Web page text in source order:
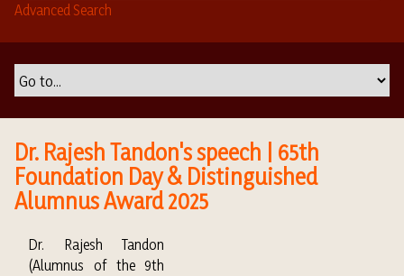
i
n
Advanced Search
Dr. Rajesh Tandon's speech | 65th
Foundation Day & Distinguished
Alumnus Award 2025
Dr. Rajesh Tandon
(Alumnus of the 9th